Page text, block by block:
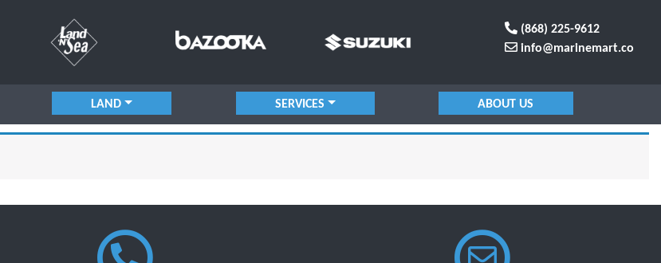
(868) 225-9612
info@marinemart.co
LAND SERVICES ABOUT US